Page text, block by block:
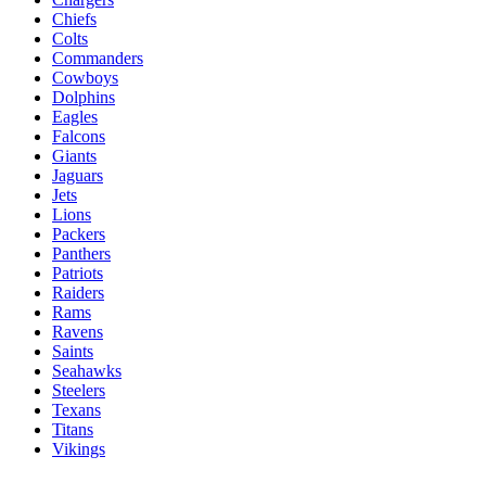
Chiefs
Colts
Commanders
Cowboys
Dolphins
Eagles
Falcons
Giants
Jaguars
Jets
Lions
Packers
Panthers
Patriots
Raiders
Rams
Ravens
Saints
Seahawks
Steelers
Texans
Titans
Vikings